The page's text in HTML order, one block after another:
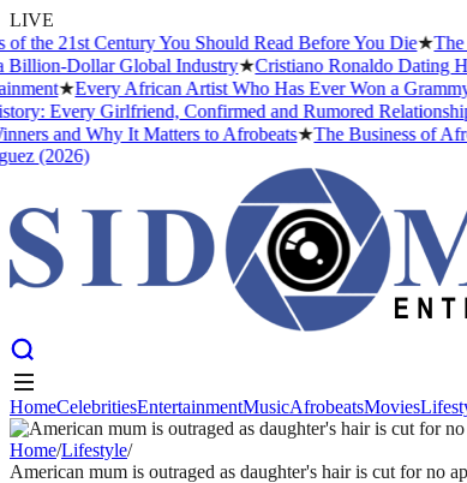
LIVE
21st Century You Should Read Before You Die★The
Dollar Global Industry★Cristiano Ronaldo Dating
★Every African Artist Who Has Ever Won a Grammy:
Every Girlfriend, Confirmed and Rumored Relationship
and Why It Matters to Afrobeats★The Business of
HomeCelebritiesEntertainmentMusicAfrobeatsMovies
HomeCelebritiesEntertainmentMusicAfrobeatsMovies
Home/Lifestyle/
American mum is outraged as daughter's hair is cut for no